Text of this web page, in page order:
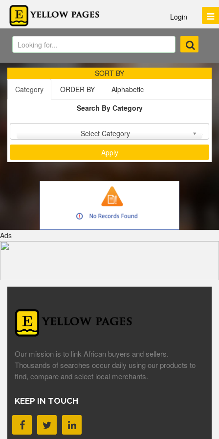
Login
SORT BY
Category
ORDER BY
Alphabetic
Search By Category
Select Category
Ads
Our mission is to link African buyers and sellers.
Thousands of searches occur daily using our products to
find, compare and select local merchants.
KEEP IN TOUCH